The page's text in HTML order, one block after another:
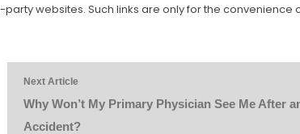
websites. Such links are only for the convenience
Next Article
Why Won’t My Primary Physician See Me After
Accident?